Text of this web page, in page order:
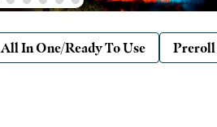
All In One/Ready To Use Preroll